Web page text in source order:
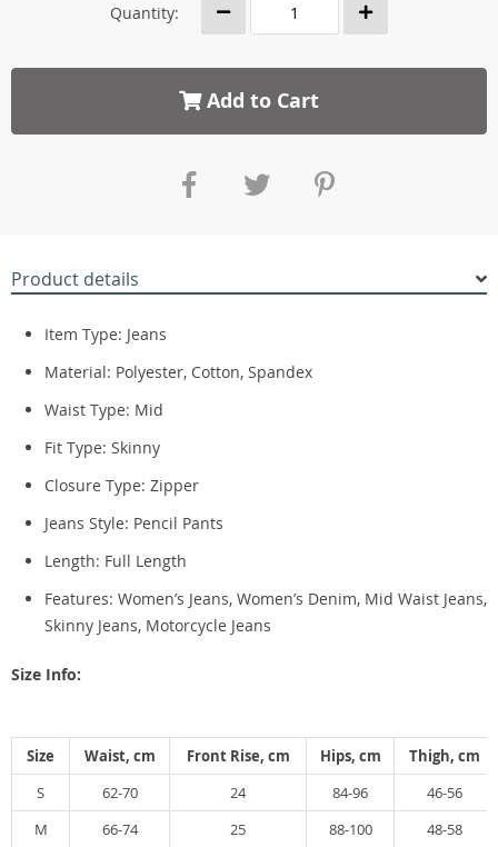
Quantity:
Add to Cart
Product details
Item Type: Jeans
Material: Polyester, Cotton, Spandex
Waist Type: Mid
Fit Type: Skinny
Closure Type: Zipper
Jeans Style: Pencil Pants
Length: Full Length
Features: Women’s Jeans, Women’s Denim, Mid Waist Jeans,
Skinny Jeans, Motorcycle Jeans
Size Info:
Size Waist, cm Front Rise, cm Hips, cm
Thigh, cm
S
62-70 24 84-96
46-56
M
66-74 25 88-100
48-58